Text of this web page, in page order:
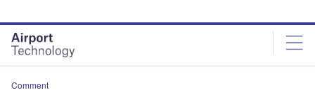
site
menu
page
content
Comment